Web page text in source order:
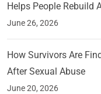
Helps People Rebuild
June 26, 2026
How Survivors Are
After Sexual Abuse
June 20, 2026